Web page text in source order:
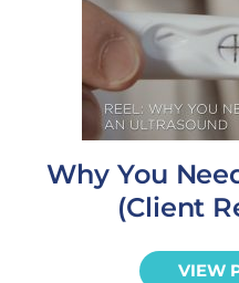
Why You
(Client
VIEW